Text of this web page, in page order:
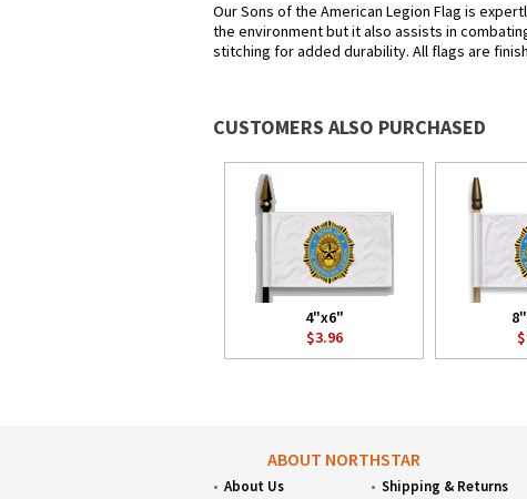
Our Sons of the American Legion Flag is
the environment but it also assists in
stitching for added durability. All flags are
CUSTOMERS ALSO PURCHASED
4"x6"
$3.96
ABOUT NORTHSTAR
About Us Shipping & Returns